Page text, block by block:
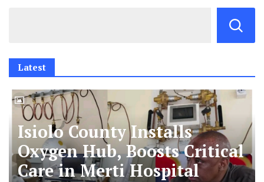
Latest
Isiolo County Installs
Oxygen Hub, Boosts Critical
Care in Merti Hospital